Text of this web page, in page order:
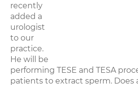
recently
added a
urologist
to our
practice.
He will be
performing TESE and TESA
patients to extract sperm. Does